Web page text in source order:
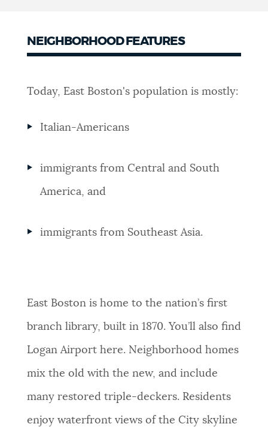
NEIGHBORHOOD FEATURES
Today, East Boston's population is mostly:
Italian-Americans
immigrants from Central and South
America, and
immigrants from Southeast Asia.
East Boston is home to the nation’s first
branch library, built in 1870. You’ll also find
Logan Airport here. Neighborhood homes
mix the old with the new, and include
many restored triple-deckers. Residents
enjoy waterfront views of the City skyline